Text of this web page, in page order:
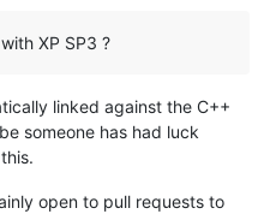
XP SP3 ?
linked against the C++
someone has had luck
open to pull requests to